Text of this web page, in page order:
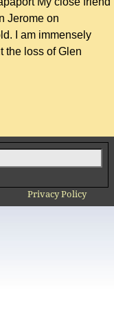
Jerome on
I am immensely
the loss of Glen
Privacy Policy